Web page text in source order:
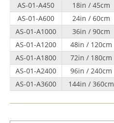
AS-01-A450
18in / 45cm
AS-01-A600
24in / 60cm
AS-01-A1000
36in / 90cm
AS-01-A1200
48in / 120cm
AS-01-A1800
72in / 180cm
AS-01-A2400
96in / 240cm
AS-01-A3600
144in / 360cm